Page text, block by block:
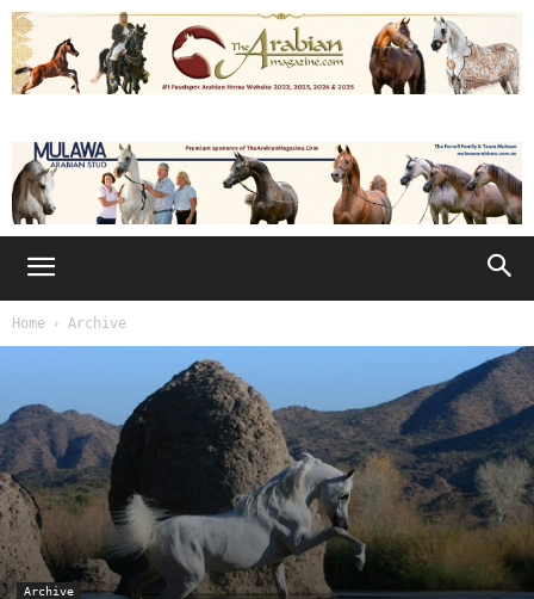
Home Archive
Archive